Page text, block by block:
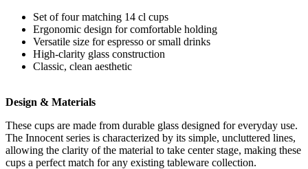
Set of four matching 14 cl cups
Ergonomic design for comfortable holding
Versatile size for espresso or small drinks
High-clarity glass construction
Classic, clean aesthetic
Design & Materials
These cups are made from durable glass designed for everyday use.
The Innocent series is characterized by its simple, uncluttered lines,
allowing the clarity of the material to take center stage, making these
cups a perfect match for any existing tableware collection.